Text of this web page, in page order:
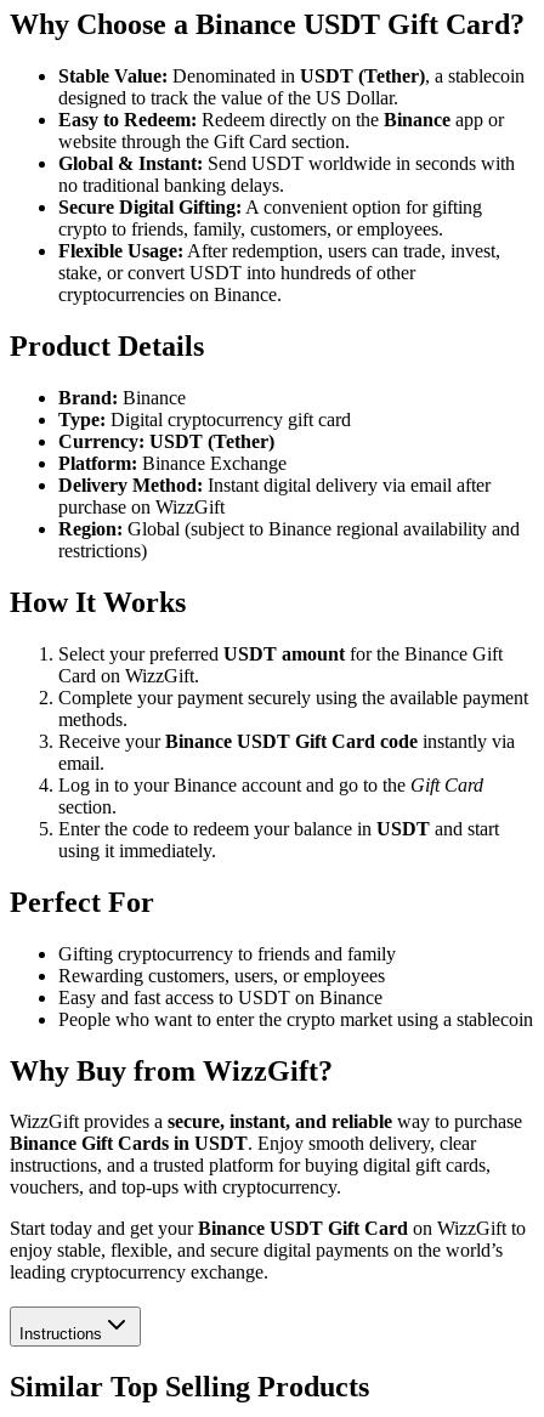
Why Choose a Binance USDT Gift Card?
Stable Value: Denominated in USDT (Tether), a stablecoin
designed to track the value of the US Dollar.
Easy to Redeem: Redeem directly on the Binance app or
website through the Gift Card section.
Global & Instant: Send USDT worldwide in seconds with
no traditional banking delays.
Secure Digital Gifting: A convenient option for gifting
crypto to friends, family, customers, or employees.
Flexible Usage: After redemption, users can trade, invest,
stake, or convert USDT into hundreds of other
cryptocurrencies on Binance.
Product Details
Brand: Binance
Type: Digital cryptocurrency gift card
Currency: USDT (Tether)
Platform: Binance Exchange
Delivery Method: Instant digital delivery via email after
purchase on WizzGift
Region: Global (subject to Binance regional availability and
restrictions)
How It Works
Select your preferred USDT amount for the Binance Gift
Card on WizzGift.
Complete your payment securely using the available payment
methods.
Receive yourBinance USDT Gift Card code instantly via
email.
Log in to your Binance account and go to the Gift Card
section.
Enter the code to redeem your balance in USDT and start
using it immediately.
Perfect For
Gifting cryptocurrency to friends and family
Rewarding customers, users, or employees
Easy and fast access to USDT on Binance
People who want to enter the crypto market using a stablecoin
Why Buy from WizzGift?
WizzGift provides a secure, instant, and reliable way to purchase
Binance Gift Cards in USDT. Enjoy smooth delivery, clear
instructions, and a trusted platform for buying digital gift cards,
vouchers, and top-ups with cryptocurrency.
Start today and get yourBinance USDT Gift Card on WizzGift to
enjoy stable, flexible, and secure digital payments on the world’s
leading cryptocurrency exchange.
Instructions
Similar Top Selling Products